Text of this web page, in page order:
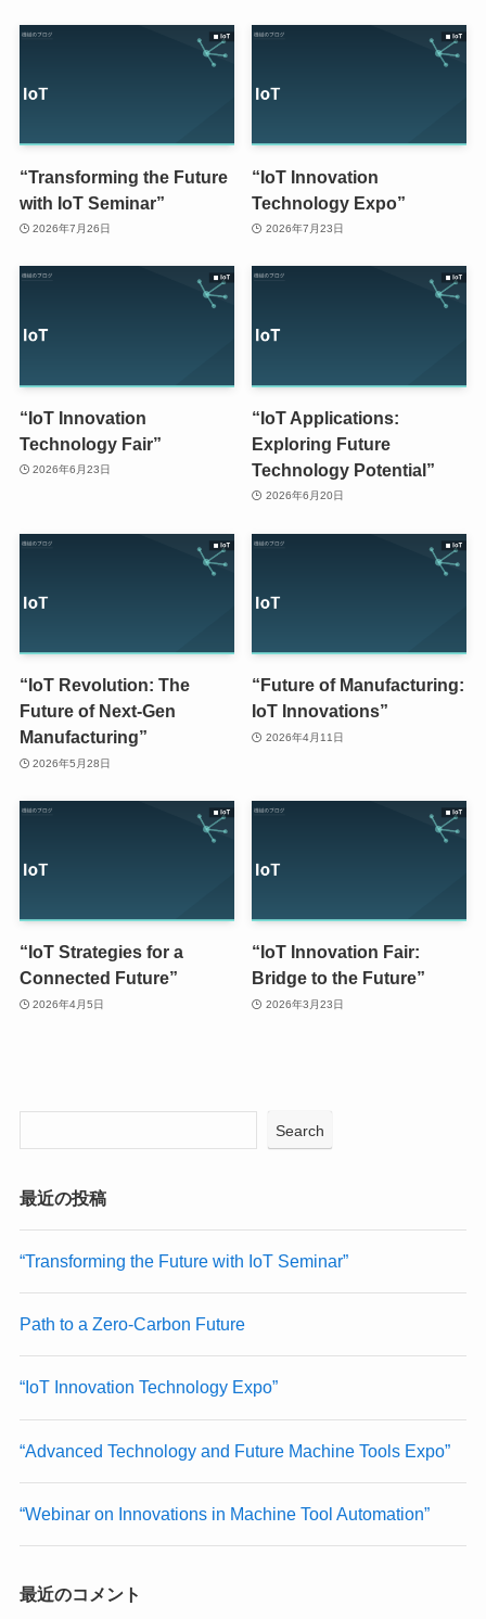
“Transforming the Future
with IoT Seminar”
2026年7月26日
“IoT Innovation
Technology Expo”
2026年7月23日
“IoT Innovation
Technology Fair”
2026年6月23日
“IoT Applications:
Exploring Future
Technology Potential”
2026年6月20日
“IoT Revolution: The
Future of Next-Gen
Manufacturing”
2026年5月28日
“Future of Manufacturing:
IoT Innovations”
2026年4月11日
“IoT Strategies for a
Connected Future”
2026年4月5日
“IoT Innovation Fair:
Bridge to the Future”
2026年3月23日
Search
最近の投稿
“Transforming the Future with IoT Seminar”
Path to a Zero-Carbon Future
“IoT Innovation Technology Expo”
“Advanced Technology and Future Machine Tools Expo”
“Webinar on Innovations in Machine Tool Automation”
最近のコメント